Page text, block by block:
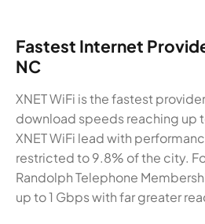
Fastest Internet
NC
XNET WiFi is the fastest
download speeds reaching up
XNET WiFi lead with
restricted to 9.8% of the city.
Randolph Telephone
up to 1 Gbps with far greater